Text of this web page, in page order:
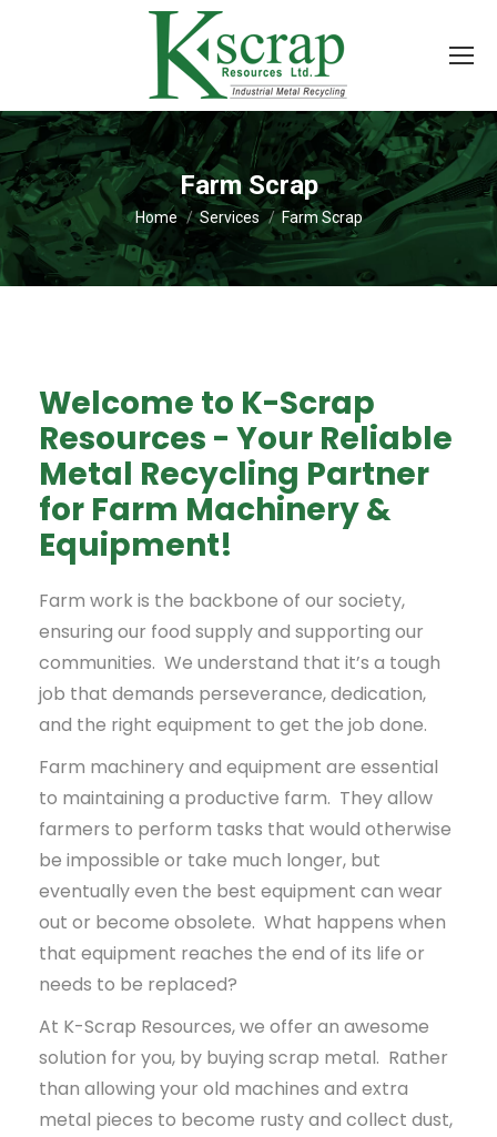
Farm Scrap
You are here:
Home Services Farm Scrap
Welcome to K-Scrap
Resources - Your Reliable
Metal Recycling Partner
for Farm Machinery &
Equipment!
Farm work is the backbone of our society,
ensuring our food supply and supporting our
communities. We understand that it’s a tough
job that demands perseverance, dedication,
and the right equipment to get the job done.
Farm machinery and equipment are essential
to maintaining a productive farm. They allow
farmers to perform tasks that would otherwise
be impossible or take much longer, but
eventually even the best equipment can wear
out or become obsolete. What happens when
that equipment reaches the end of its life or
needs to be replaced?
At K-Scrap Resources, we offer an awesome
solution for you, by buying scrap metal. Rather
than allowing your old machines and extra
metal pieces to become rusty and collect dust,